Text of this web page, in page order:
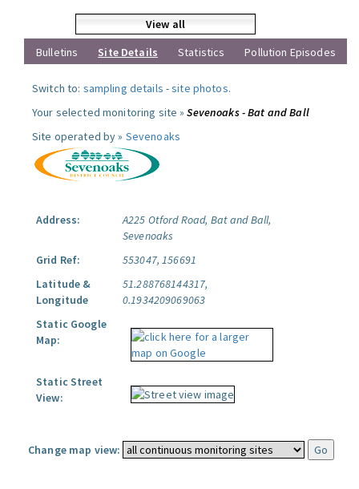
View all
Bulletins
Site Details Statistics Pollution Episodes
Switch to: sampling details -site photos.
Your selected monitoring site »Sevenoaks - Bat and Ball
Site operated by » Sevenoaks
Address:
A225 Otford Road, Bat and Ball,
Sevenoaks
Grid Ref:
553047, 156691
Latitude &
Longitude
51.288768144317,
0.1934209069063
Static Google
Map:
Static Street
View:
Change map view: